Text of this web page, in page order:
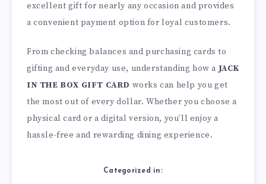
excellent gift for nearly any occasion and provides
a convenient payment option for loyal customers.
From checking balances and purchasing cards to
gifting and everyday use, understanding how a JACK
IN THE BOX GIFT CARD works can help you get
the most out of every dollar. Whether you choose a
physical card or a digital version, you’ll enjoy a
hassle-free and rewarding dining experience.
Categorized in: